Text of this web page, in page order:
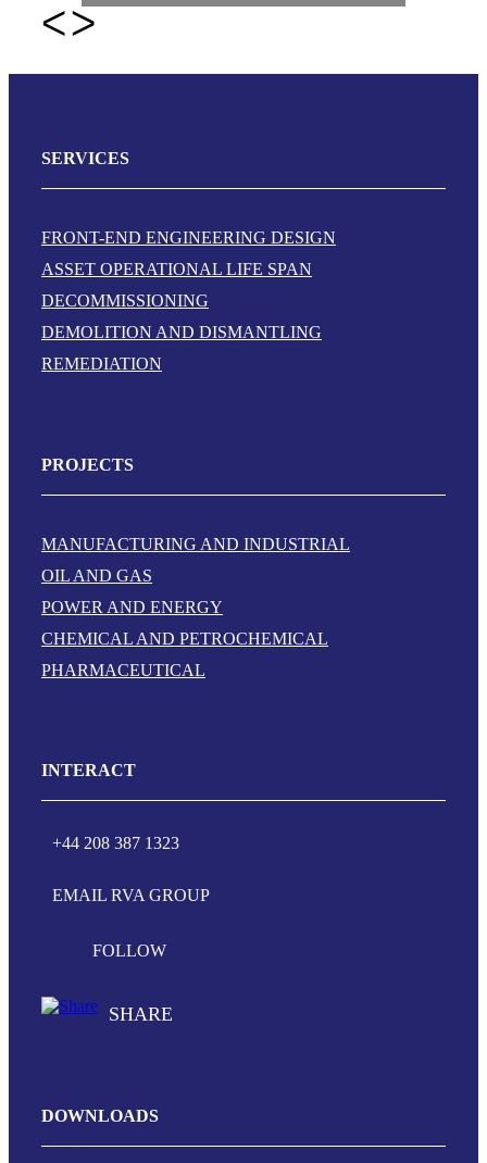
SERVICES
FRONT-END ENGINEERING DESIGN
ASSET OPERATIONAL LIFE SPAN
DECOMMISSIONING
DEMOLITION AND DISMANTLING
REMEDIATION
PROJECTS
MANUFACTURING AND INDUSTRIAL
OIL AND GAS
POWER AND ENERGY
CHEMICAL AND PETROCHEMICAL
PHARMACEUTICAL
INTERACT
+44 208 387 1323
EMAIL RVA GROUP
FOLLOW
DOWNLOADS